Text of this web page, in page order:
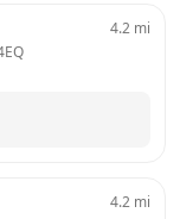
4.2 mi
4.2 mi